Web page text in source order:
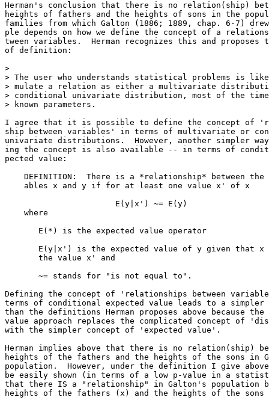
Herman's conclusion that there is no relation(ship)
heights of fathers and the heights of sons in the
families from which Galton (1886; 1889, chap. 6-7)
ple depends on how we define the concept of a
tween variables.  Herman recognizes this and proposes
of definition:
>
> The user who understands statistical problems is
> mulate a relation as either a multivariate
> conditional univariate distribution, most of the
> known parameters.
I agree that it is possible to define the concept of
ship between variables' in terms of multivariate or
univariate distributions.  However, another simpler
ing the concept is also available -- in terms of
pected value:
DEFINITION:  There is a *relationship* between the
    ables x and y if for at least one value x' of x
E(y|x') ~= E(y)
    where
       E(*) is the expected value operator
E(y|x') is the expected value of y given that
       the value x' and
       ~= stands for "is not equal to".
Defining the concept of 'relationships between
terms of conditional expected value leads to a
than the definitions Herman proposes above because the
value approach replaces the complicated concept of
with the simpler concept of 'expected value'.
Herman implies above that there is no relation(ship)
heights of the fathers and the heights of the sons in
population.  However, under the definition I give
be easily shown (in terms of a low p-value in a
that there IS a "relationship" in Galton's population
heights of the fathers (x) and the heights of the